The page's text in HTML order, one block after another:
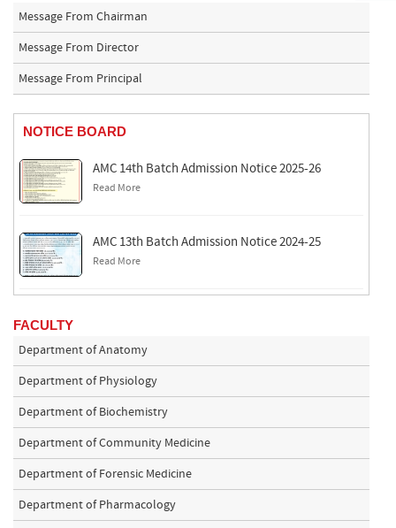
Message From Chairman
Message From Director
Message From Principal
NOTICE BOARD
AMC 14th Batch Admission Notice 2025-26
Read More
AMC 13th Batch Admission Notice 2024-25
Read More
FACULTY
Department of Anatomy
Department of Physiology
Department of Biochemistry
Department of Community Medicine
Department of Forensic Medicine
Department of Pharmacology